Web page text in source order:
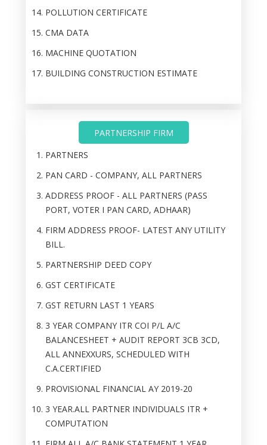
POLLUTION CERTIFICATE
CMA DATA
MACHINE QUOTATION
BUILDING CONSTRUCTION ESTIMATE
PARTNERSHIP FIRM
PARTNERS
PAN CARD - COMPANY, ALL PARTNERS
ADDRESS PROOF - ALL PARTNERS (PASS
PORT, VOTER I PAN CARD, ADHAAR)
FIRM ADDRESS PROOF- LATEST ANY UTILITY
BILL.
PARTNERSHIP DEED COPY
GST CERTIFICATE
GST RETURN LAST 1 YEARS
3 YEAR COMPANY ITR COI P/L A/C
BALANCESHEET + AUDIT REPORT 3CB 3CD,
ALL ANNEXXURS, SCHEDULED WITH
C.A.CERTIFIED
PROVISIONAL FINANCIAL AY 2019-20
3 YEAR.ALL PARTNER INDIVIDUALS ITR +
COMPUTATION